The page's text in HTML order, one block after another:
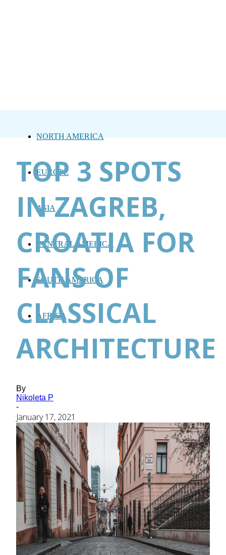
NORTH AMERICA
EUROPE
ASIA
CENTRAL AMERICA
SOUTH AMERICA
AFRICA
TOP 3 SPOTS
IN ZAGREB,
CROATIA FOR
FANS OF
CLASSICAL
ARCHITECTURE
By
Nikoleta P
-
January 17, 2021